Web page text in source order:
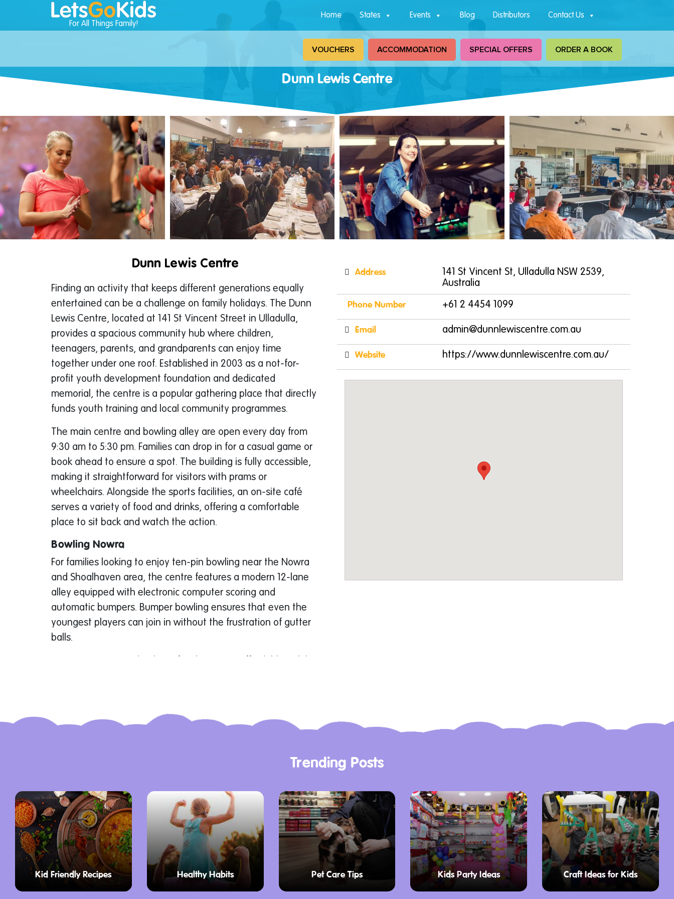
For All Things Family!
Home States Events Blog Distributors Contact Us
VOUCHERS ACCOMMODATION SPECIAL OFFERS ORDER A BOOK
Dunn Lewis Centre
Dunn Lewis Centre
Finding an activity that keeps different generations equally
entertained can be a challenge on family holidays. The Dunn
Lewis Centre, located at 141 St Vincent Street in Ulladulla,
provides a spacious community hub where children,
teenagers, parents, and grandparents can enjoy time
together under one roof. Established in 2003 as a not-for-
profit youth development foundation and dedicated
memorial, the centre is a popular gathering place that directly
funds youth training and local community programmes.
The main centre and bowling alley are open every day from
9:30 am to 5:30 pm. Families can drop in for a casual game or
book ahead to ensure a spot. The building is fully accessible,
making it straightforward for visitors with prams or
wheelchairs. Alongside the sports facilities, an on-site café
serves a variety of food and drinks, offering a comfortable
place to sit back and watch the action.
Bowling Nowra
For families looking to enjoy ten-pin bowling near the Nowra
and Shoalhaven area, the centre features a modern 12-lane
alley equipped with electronic computer scoring and
automatic bumpers. Bumper bowling ensures that even the
youngest players can join in without the frustration of gutter
balls.
for three games. All standard prices include bowling shoe hire.
The alley is highly accommodating for all abilities. It provides
lightweight bowling balls, special ball ramps, and direct
wheelchair access to the lanes, ensuring everyone can
participate in a bit of friendly competition.
Things to Do in Ulladulla with Kids
Beyond the bowling lanes, the complex offers excellent
recreational options that make it a standout choice for rainy
Address
141 St Vincent St, Ulladulla NSW 2539,
Australia
Phone Number +61 2 4454 1099
Email admin@dunnlewiscentre.com.au
Website https://www.dunnlewiscentre.com.au/
Trending Posts
Kid Friendly Recipes Healthy Habits Pet Care Tips Kids Party Ideas Craft Ideas for Kids